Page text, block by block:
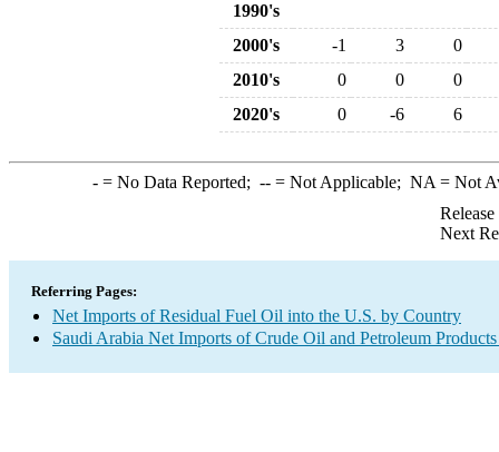
1990's
2000's
-1 3
0
2010's
0 0
0
2020's
0 -6 6
-= No Data Reported; --= Not Applicable; NA = Not
Next
Referring Pages:
Net Imports of Residual Fuel Oil into the U.S. by Country
Saudi Arabia Net Imports of Crude Oil and Petroleum